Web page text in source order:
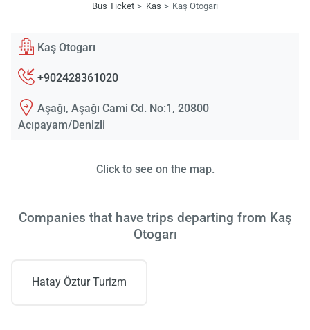
Bus Ticket Kas Kaş Otogarı
Kaş Otogarı
+902428361020
Aşağı, Aşağı Cami Cd. No:1, 20800
Acıpayam/Denizli
Click to see on the map.
Companies that have trips departing from Kaş
Otogarı
Hatay Öztur Turizm